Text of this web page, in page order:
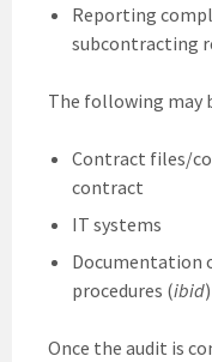
Reporting
subcontracting
The following may
Contract files/
contract
IT systems
Documentation
procedures (ibid)
Once the audit is